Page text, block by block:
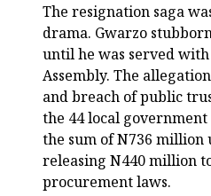
The resignation saga
drama. Gwarzo
until he was served
Assembly. The
and breach of public
the 44 local
the sum of N736 million
releasing N440 million
procurement laws.